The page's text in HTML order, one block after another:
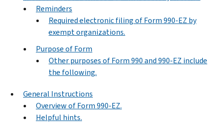
Reminders
Required electronic filing of Form 990-EZ by
exempt organizations.
Purpose of Form
Other purposes of Form 990 and 990-EZ include
the following.
General Instructions
Overview of Form 990-EZ.
Helpful hints.